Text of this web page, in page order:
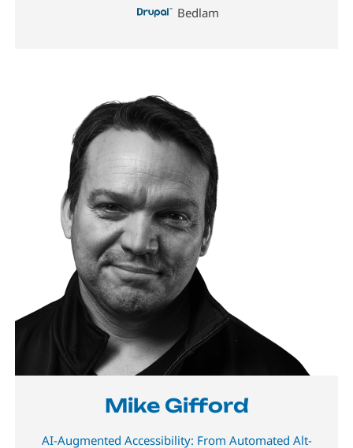
Bedlam
Mike Gifford
AI-Augmented Accessibility: From Automated Alt-